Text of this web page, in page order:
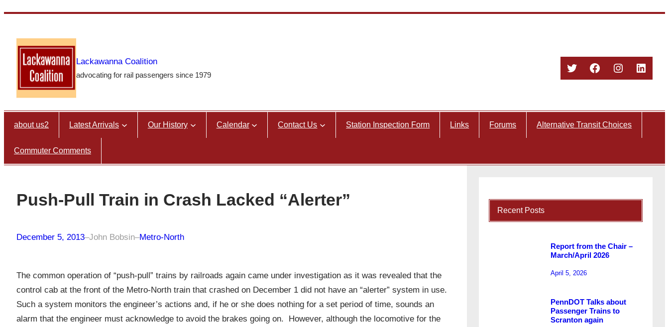
content
Lackawanna Coalition
advocating for rail passengers since 1979
TwitterFacebook
Instagram
about us2 Latest Arrivals Our History Calendar Contact Us Station Inspection Form Links Forums Alternative Transit Choices
Commuter Comments
Push-Pull Train in Crash Lacked “Alerter”
December 5, 2013–John Bobsin–Metro-North
The common operation of “push-pull” trains by railroads again came under investigation as it was revealed that the
control cab at the front of the Metro-North train that crashed on December 1 did not have an “alerter” system in use.
Such a system monitors the engineer’s actions and, if he or she does nothing for a set period of time, sounds an
alarm that the engineer must acknowledge to avoid the brakes going on. However, although the locomotive for the
Recent Posts
Report from the Chair –
March/April 2026
April 5, 2026
PennDOT Talks about
Passenger Trains to
Scranton again